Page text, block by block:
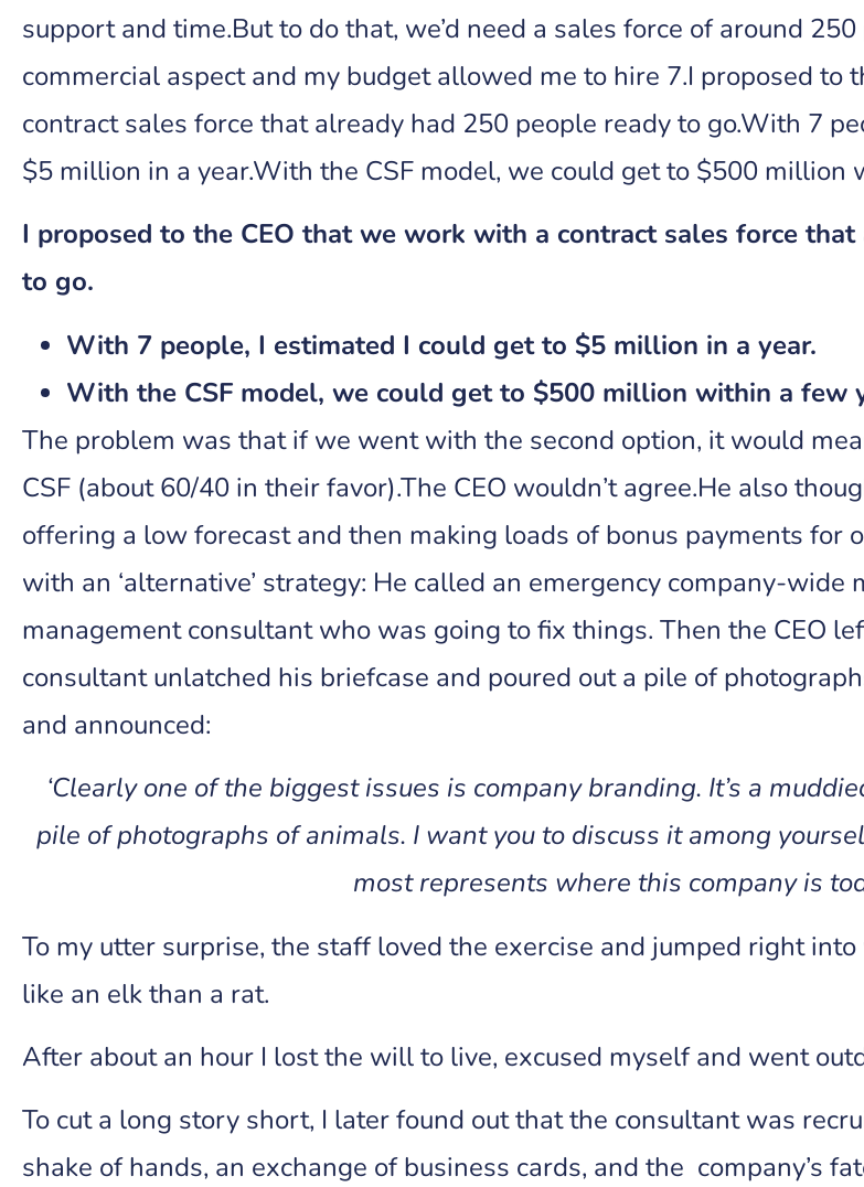
support and time.But to do that, we’d need a sales force of around
commercial aspect and my budget allowed me to hire 7.I proposed to
contract sales force that already had 250 people ready to go.With 7
$5 million in a year.With the CSF model, we could get to $500 million
I proposed to the CEO that we work with a contract sales force
to go.
With 7 people, I estimated I could get to $5 million in a year.
With the CSF model, we could get to $500 million within a few
The problem was that if we went with the second option, it would
CSF (about 60/40 in their favor).The CEO wouldn’t agree.He also
offering a low forecast and then making loads of bonus payments for
with an ‘alternative’ strategy: He called an emergency company-wide
management consultant who was going to fix things. Then the CEO
consultant unlatched his briefcase and poured out a pile of
and announced:
‘Clearly one of the biggest issues is company branding. It’s a
pile of photographs of animals. I want you to discuss it among
most represents where this company is
To my utter surprise, the staff loved the exercise and jumped right
like an elk than a rat.
After about an hour I lost the will to live, excused myself and went
To cut a long story short, I later found out that the consultant was
shake of hands, an exchange of business cards, and the company’s